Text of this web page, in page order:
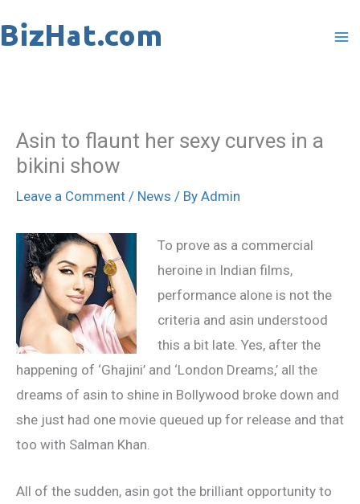
to
Asin to flaunt her sexy curves in a
bikini show
Leave a Comment / News / By Admin
To prove as a commercial
heroine in Indian films,
performance alone is not the
criteria and asin understood
this a bit late. Yes, after the
happening of ‘Ghajini’ and ‘London Dreams,’ all the
dreams of asin to shine in Bollywood broke down and
she just had one movie queued up for release and that
too with Salman Khan.
All of the sudden, asin got the brilliant opportunity to